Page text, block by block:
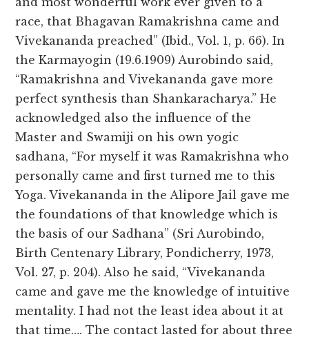
race, that Bhagavan Ramakrishna came and
Vivekananda preached” (Ibid., Vol. 1, p. 66). In
the Karmayogin (19.6.1909) Aurobindo said,
“Ramakrishna and Vivekananda gave more
perfect synthesis than Shankaracharya.” He
acknowledged also the influence of the
Master and Swamiji on his own yogic
sadhana, “For myself it was Ramakrishna who
personally came and first turned me to this
Yoga. Vivekananda in the Alipore Jail gave me
the foundations of that knowledge which is
the basis of our Sadhana” (Sri Aurobindo,
Birth Centenary Library, Pondicherry, 1973,
Vol. 27, p. 204). Also he said, “Vivekananda
came and gave me the knowledge of intuitive
mentality. I had not the least idea about it at
that time…. The contact lasted for about three